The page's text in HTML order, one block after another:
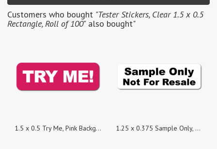
Customers who bought "Tester Stickers, Clear 1.5 x 0.5
Rectangle, Roll of 100"also bought"
1.5 x 0.5 Try Me, Pink Background, Roll of 500 Stickers 1.25 x 0.375 Sample Only, Not For Resale Stickers - Roll of 100